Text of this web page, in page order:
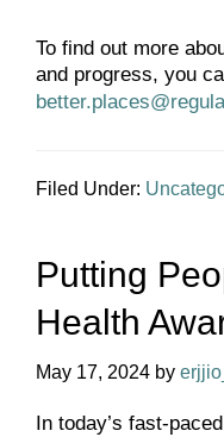
To find out more
and progress, you
Filed Under:
Putting
Health
May 17, 2024 by
In today’s fast-